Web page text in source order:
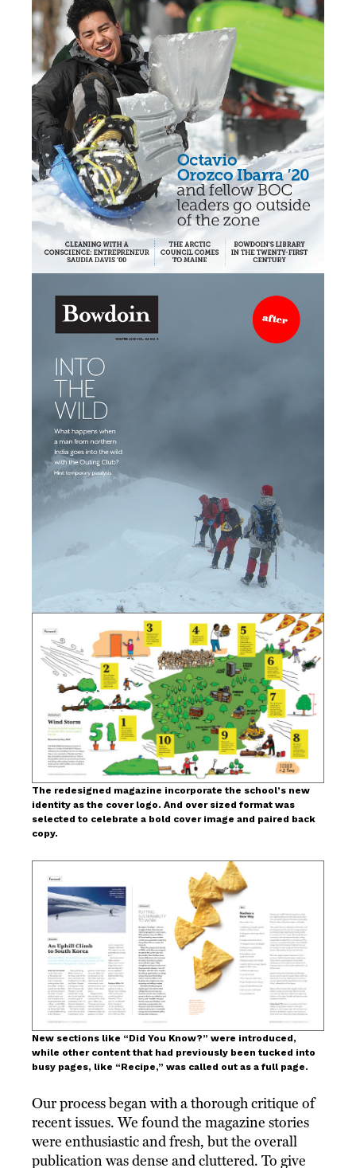
The redesigned magazine incorporate the school’s new
identity as the cover logo. And over sized format was
selected to celebrate a bold cover image and paired back
copy.
New sections like “Did You Know?” were introduced,
while other content that had previously been tucked into
busy pages, like “Recipe,” was called out as a full page.
Our process began with a thorough critique of
recent issues. We found the magazine stories
were enthusiastic and fresh, but the overall
publication was dense and cluttered. To give